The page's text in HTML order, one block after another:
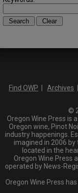
Find OWP Archives
©
Oregon Wine Press is
Oregon wine, Pinot
industry happenings.
imagined in 2006 by
located in the
Oregon Wine Press
operated by News-
Oregon Wine Press